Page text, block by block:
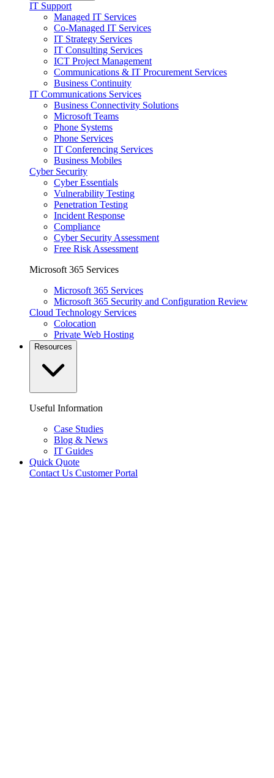
IT Support
Managed IT Services
Co-Managed IT Services
IT Strategy Services
IT Consulting Services
ICT Project Management
Communications & IT Procurement Services
Business Continuity
IT Communications Services
Business Connectivity Solutions
Microsoft Teams
Phone Systems
Phone Services
IT Conferencing Services
Business Mobiles
Cyber Security
Cyber Essentials
Vulnerability Testing
Penetration Testing
Incident Response
Compliance
Cyber Security Assessment
Free Risk Assessment
Microsoft 365 Services
Microsoft 365 Services
Microsoft 365 Security and Configuration Review
Cloud Technology Services
Colocation
Private Web Hosting
Resources
Useful Information
Case Studies
Blog & News
IT Guides
Quick Quote
Contact Us Customer Portal